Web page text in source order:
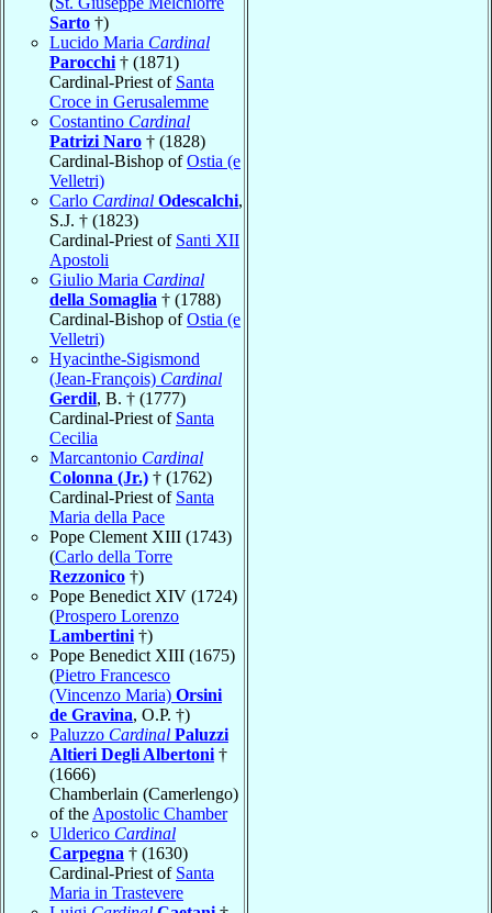
Sarto †)
Lucido Maria Cardinal
Parocchi † (1871)
Cardinal-Priest of Santa
Croce in Gerusalemme
Costantino Cardinal
Patrizi Naro † (1828)
Cardinal-Bishop ofOstia (e
Velletri)
Carlo Cardinal Odescalchi,
S.J. † (1823)
Cardinal-Priest of Santi XII
Apostoli
Giulio Maria Cardinal
della Somaglia † (1788)
Cardinal-Bishop ofOstia (e
Velletri)
Hyacinthe-Sigismond
(Jean-François) Cardinal
Gerdil, B. † (1777)
Cardinal-Priest of Santa
Cecilia
Marcantonio Cardinal
Colonna (Jr.) † (1762)
Cardinal-Priest of Santa
Maria della Pace
Pope Clement XIII (1743)
(Carlo della Torre
Rezzonico †)
Pope Benedict XIV (1724)
(Prospero Lorenzo
Lambertini †)
Pope Benedict XIII (1675)
(Pietro Francesco
(Vincenzo Maria) Orsini
de Gravina, O.P. †)
Paluzzo Cardinal Paluzzi
Altieri Degli Albertoni †
(1666)
Chamberlain (Camerlengo)
of the Apostolic Chamber
Ulderico Cardinal
Carpegna † (1630)
Cardinal-Priest of Santa
Maria in Trastevere